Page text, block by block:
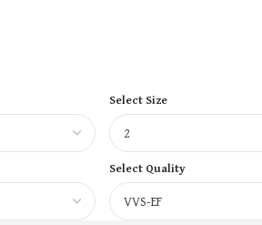
Select Size
Select Quality